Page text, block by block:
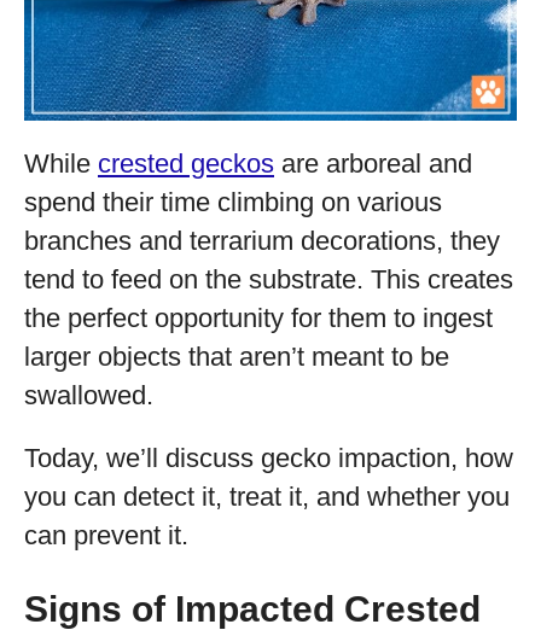
While crested geckos are arboreal and
spend their time climbing on various
branches and terrarium decorations, they
tend to feed on the substrate. This creates
the perfect opportunity for them to ingest
larger objects that aren’t meant to be
swallowed.
Today, we’ll discuss gecko impaction, how
you can detect it, treat it, and whether you
can prevent it.
Signs of Impacted Crested